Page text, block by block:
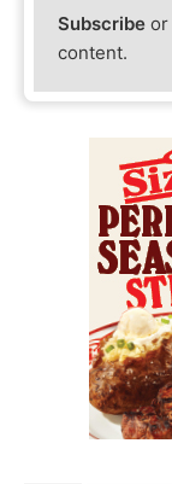
Subscribe or
content.